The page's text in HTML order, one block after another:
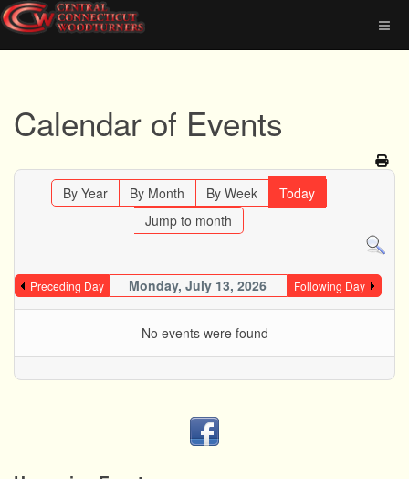
Calendar of Events
By Year By Month By Week
Today
Jump to month
Preceding Day Monday, July 13, 2026 Following Day
No events were found